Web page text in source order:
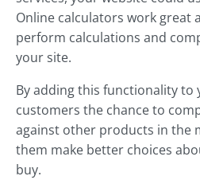
Online calculators work great
perform calculations and
your site.
By adding this functionality to
customers the chance to
against other products in the
them make better choices
buy.